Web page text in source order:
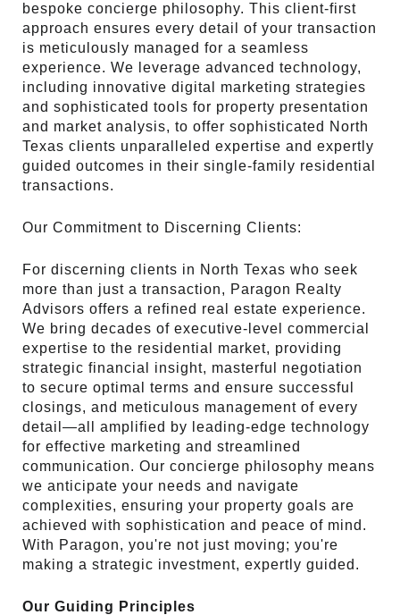
bespoke concierge philosophy. This client-first
approach ensures every detail of your transaction
is meticulously managed for a seamless
experience. We leverage advanced technology,
including innovative digital marketing strategies
and sophisticated tools for property presentation
and market analysis, to offer sophisticated North
Texas clients unparalleled expertise and expertly
guided outcomes in their single-family residential
transactions.
Our Commitment to Discerning Clients:
For discerning clients in North Texas who seek
more than just a transaction, Paragon Realty
Advisors offers a refined real estate experience.
We bring decades of executive-level commercial
expertise to the residential market, providing
strategic financial insight, masterful negotiation
to secure optimal terms and ensure successful
closings, and meticulous management of every
detail—all amplified by leading-edge technology
for effective marketing and streamlined
communication. Our concierge philosophy means
we anticipate your needs and navigate
complexities, ensuring your property goals are
achieved with sophistication and peace of mind.
With Paragon, you're not just moving; you're
making a strategic investment, expertly guided.
Our Guiding Principles